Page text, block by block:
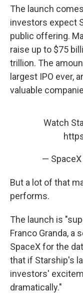
The launch
investors expect
public offering.
raise up to $75
trillion. The
largest IPO ever,
valuable
Watch
— SpaceX
But a lot of that
performs.
The launch is
Franco Granda, a
SpaceX for the
that if Starship's
investors'
dramatically."